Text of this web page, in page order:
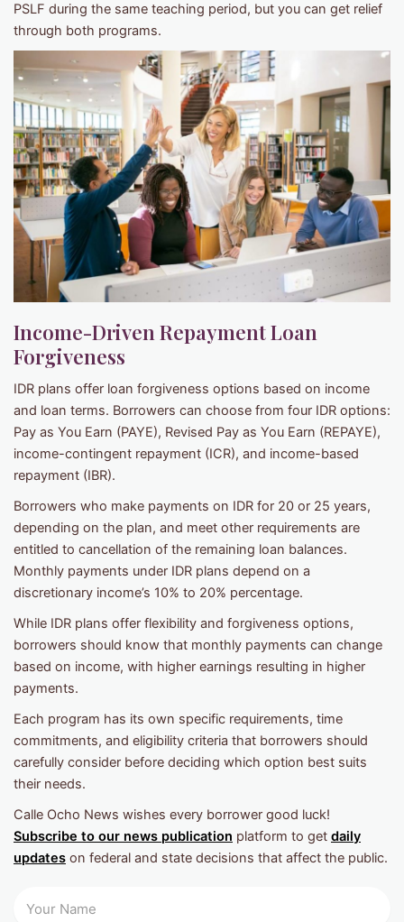
PSLF during the same teaching period, but you can get relief
through both programs.
Income-Driven Repayment Loan
Forgiveness
IDR plans offer loan forgiveness options based on income
and loan terms. Borrowers can choose from four IDR options:
Pay as You Earn (PAYE), Revised Pay as You Earn (REPAYE),
income-contingent repayment (ICR), and income-based
repayment (IBR).
Borrowers who make payments on IDR for 20 or 25 years,
depending on the plan, and meet other requirements are
entitled to cancellation of the remaining loan balances.
Monthly payments under IDR plans depend on a
discretionary income’s 10% to 20% percentage.
While IDR plans offer flexibility and forgiveness options,
borrowers should know that monthly payments can change
based on income, with higher earnings resulting in higher
payments.
Each program has its own specific requirements, time
commitments, and eligibility criteria that borrowers should
carefully consider before deciding which option best suits
their needs.
Calle Ocho News wishes every borrower good luck!
Subscribe to our news publication platform to get daily
updates on federal and state decisions that affect the public.